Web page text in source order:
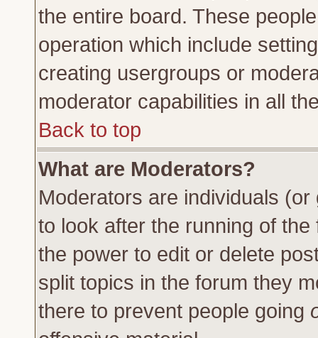
the entire board. These
operation which include
creating usergroups or
moderator capabilities in all
Back to top
What are Moderators?
Moderators are individuals
to look after the running of
the power to edit or delete
split topics in the forum they
there to prevent people going